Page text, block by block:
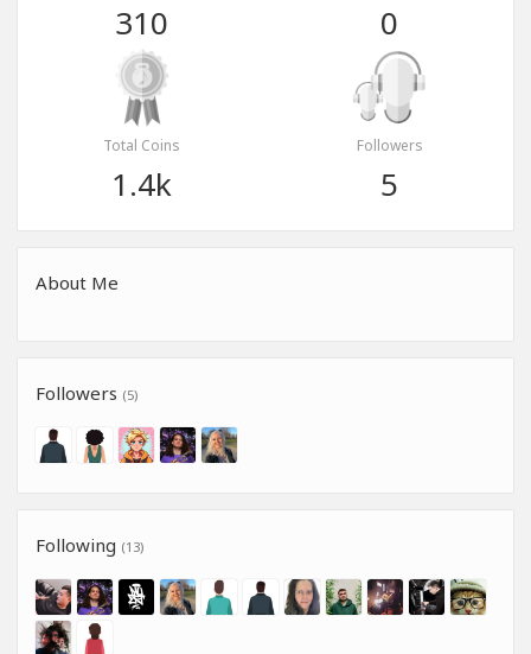
310 0
Total Coins
1.4k
Followers
5
About Me
Followers (5)
Following (13)